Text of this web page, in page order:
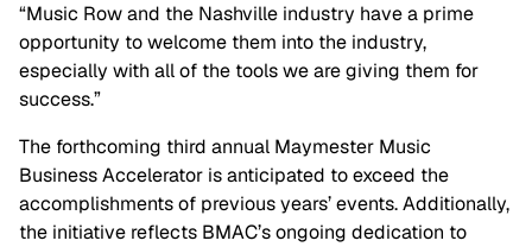
“Music Row and the Nashville industry have a prime
opportunity to welcome them into the industry,
especially with all of the tools we are giving them for
success.”
The forthcoming third annual Maymester Music
Business Accelerator is anticipated to exceed the
accomplishments of previous years’ events. Additionally,
the initiative reflects BMAC’s ongoing dedication to